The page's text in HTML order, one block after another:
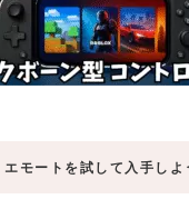
エモートを試して入手しよ